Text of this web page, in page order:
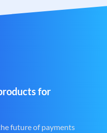
for
future of payments